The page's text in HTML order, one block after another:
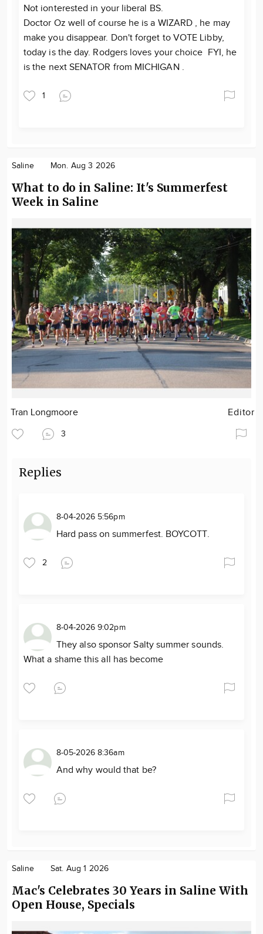
Not ionterested in your liberal BS.
Doctor Oz well of course he is a WIZARD , he may
make you disappear. Don't forget to VOTE Libby,
today is the day. Rodgers loves your choice FYI, he
is the next SENATOR from MICHIGAN .
1
Saline Mon. Aug 3 2026
What to do in Saline: It's Summerfest
Week in Saline
Tran Longmoore Editor
3
Replies
8-04-2026 5:56pm
Hard pass on summerfest. BOYCOTT.
2
8-04-2026 9:02pm
They also sponsor Salty summer sounds.
What a shame this all has become
8-05-2026 8:36am
And why would that be?
Saline Sat. Aug 1 2026
Mac's Celebrates 30 Years in Saline With
Open House, Specials